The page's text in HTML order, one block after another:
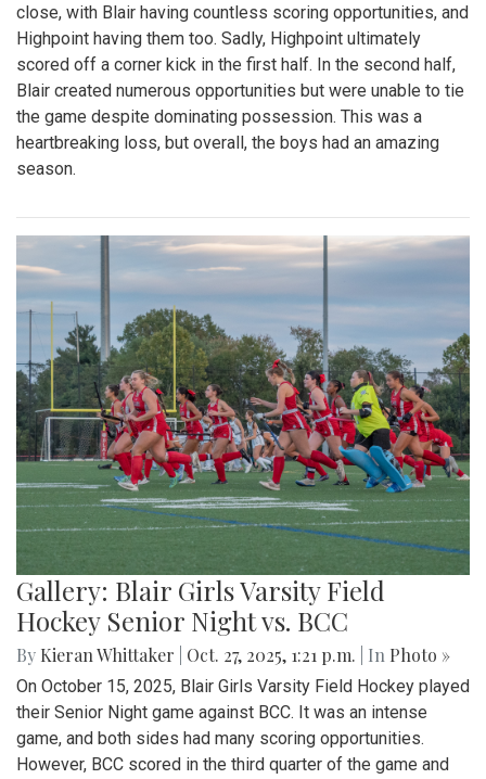
close, with Blair having countless scoring opportunities, and
Highpoint having them too. Sadly, Highpoint ultimately
scored off a corner kick in the first half. In the second half,
Blair created numerous opportunities but were unable to tie
the game despite dominating possession. This was a
heartbreaking loss, but overall, the boys had an amazing
season.
Gallery: Blair Girls Varsity Field
Hockey Senior Night vs. BCC
By Kieran Whittaker Oct. 27, 2025, 1:21 p.m. | In Photo »
On October 15, 2025, Blair Girls Varsity Field Hockey played
their Senior Night game against BCC. It was an intense
game, and both sides had many scoring opportunities.
However, BCC scored in the third quarter of the game and